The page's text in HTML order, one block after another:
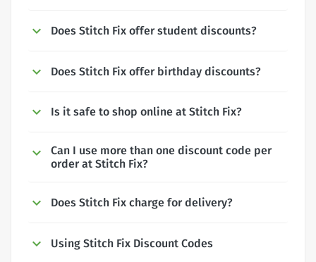
Does Stitch Fix offer student discounts?
Does Stitch Fix offer birthday discounts?
Is it safe to shop online at Stitch Fix?
Can I use more than one discount code per
order at Stitch Fix?
Does Stitch Fix charge for delivery?
Using Stitch Fix Discount Codes